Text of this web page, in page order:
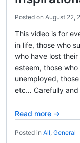
Posted on August 22,
This video is for
in life, those who
who have lost
esteem, those
unemployed,
etc… Carefully
Read more →
Posted in All, General